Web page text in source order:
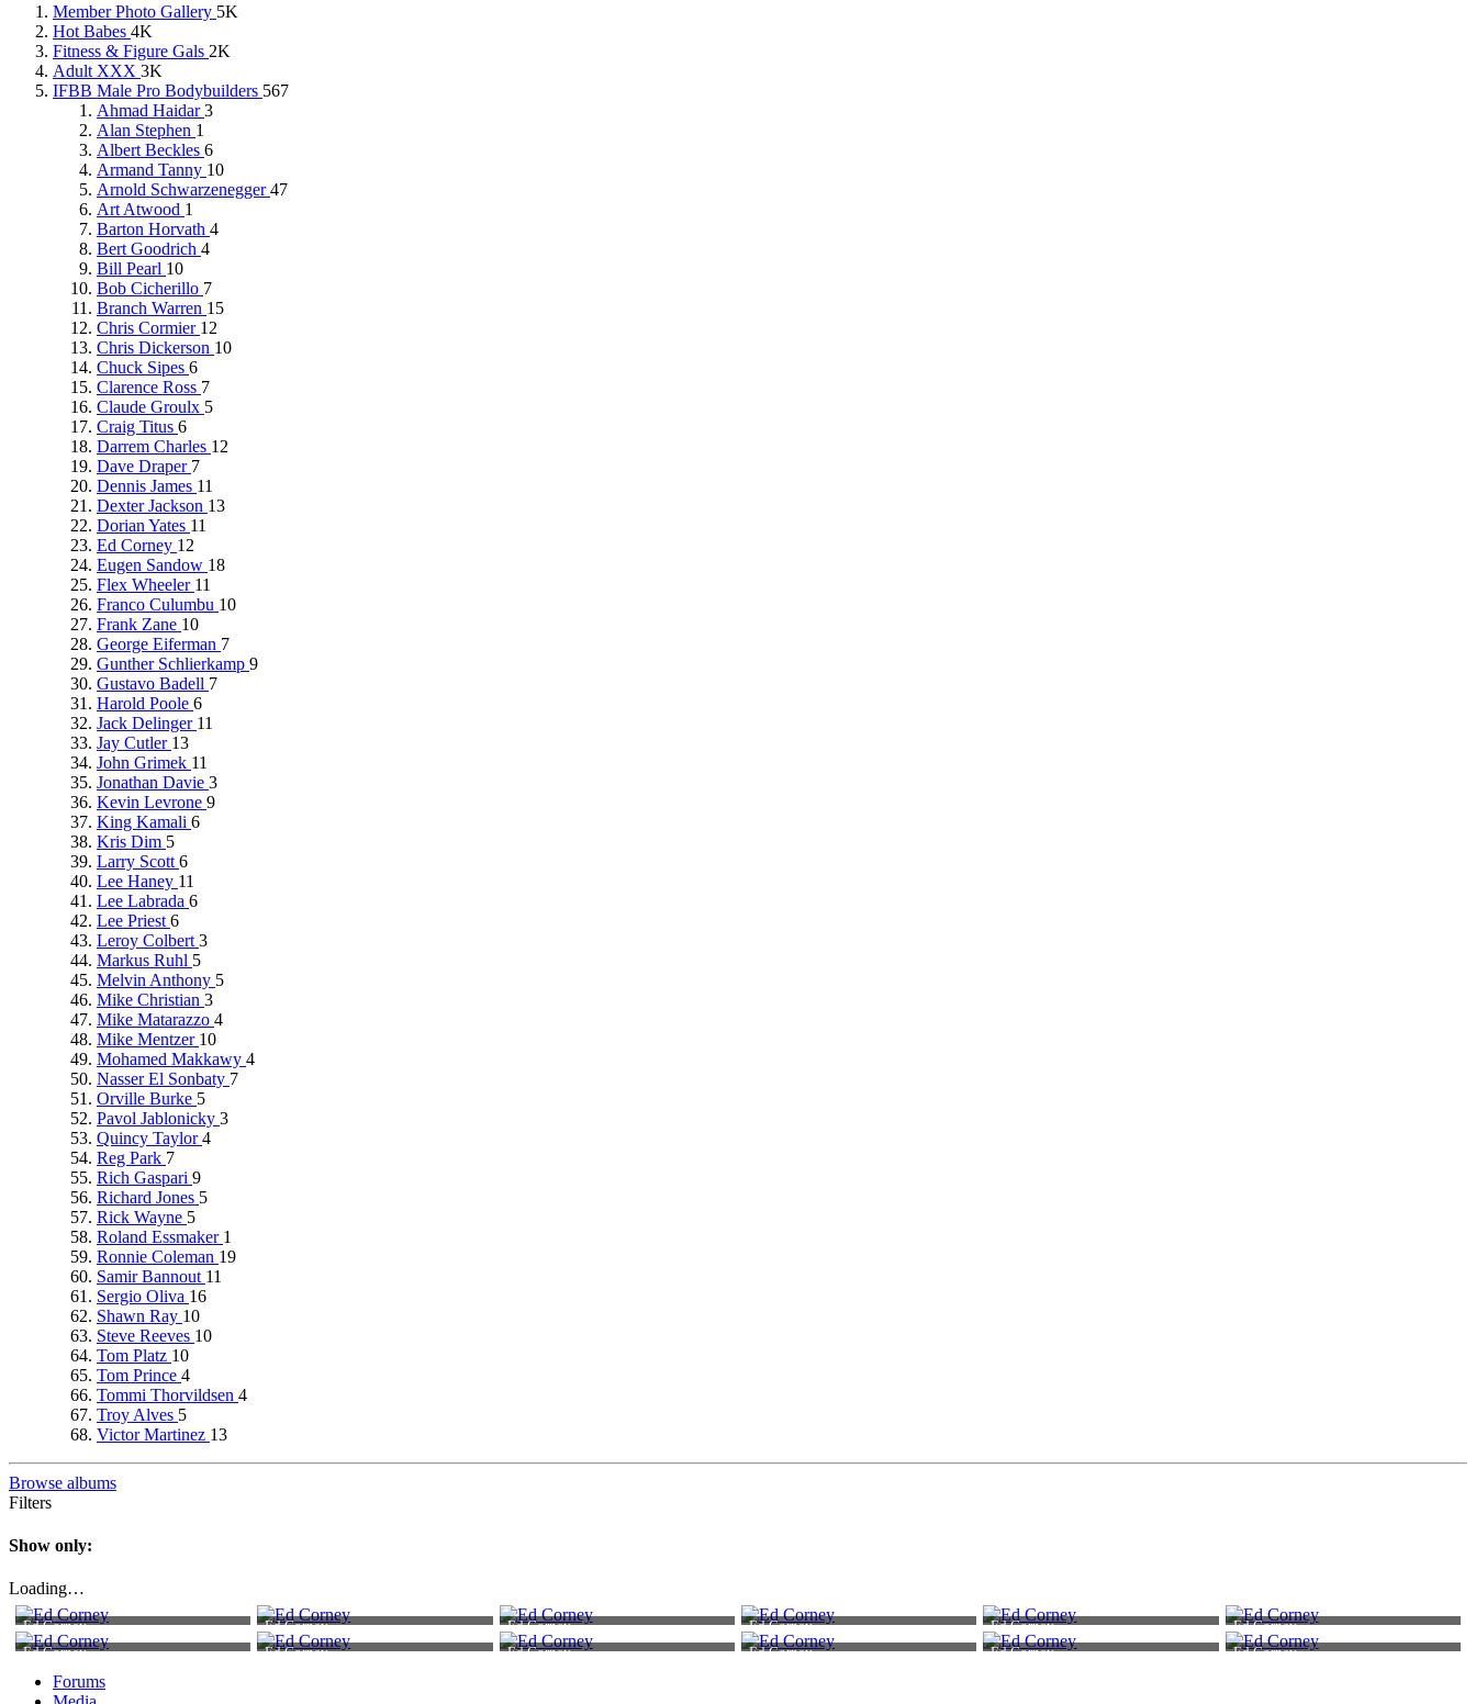
Member Photo Gallery 5K
Hot Babes 4K
Fitness & Figure Gals 2K
Adult XXX 3K
IFBB Male Pro Bodybuilders 567
Ahmad Haidar3
Alan Stephen 1
Albert Beckles 6
Armand Tanny 10
Arnold Schwarzenegger47
Art Atwood 1
Barton Horvath 4
Bert Goodrich 4
Bill Pearl 10
Bob Cicherillo 7
Branch Warren 15
Chris Cormier 12
Chris Dickerson 10
Chuck Sipes 6
Clarence Ross 7
Claude Groulx 5
Craig Titus 6
Darrem Charles 12
Dave Draper 7
Dennis James 11
Dexter Jackson 13
Dorian Yates 11
Ed Corney 12
Eugen Sandow 18
Flex Wheeler 11
Franco Culumbu 10
Frank Zane 10
George Eiferman 7
Gunther Schlierkamp 9
Gustavo Badell 7
Harold Poole 6
Jack Delinger 11
Jay Cutler 13
John Grimek 11
Jonathan Davie 3
Kevin Levrone 9
King Kamali 6
Kris Dim 5
Larry Scott 6
Lee Haney 11
Lee Labrada 6
Lee Priest 6
Leroy Colbert 3
Markus Ruhl 5
Melvin Anthony 5
Mike Christian 3
Mike Matarazzo 4
Mike Mentzer 10
Mohamed Makkawy 4
Nasser El Sonbaty 7
Orville Burke 5
Pavol Jablonicky 3
Quincy Taylor4
Reg Park 7
Rich Gaspari 9
Richard Jones 5
Rick Wayne 5
Roland Essmaker 1
Ronnie Coleman 19
Samir Bannout 11
Sergio Oliva 16
Shawn Ray 10
Steve Reeves 10
Tom Platz 10
Tom Prince 4
Tommi Thorvildsen 4
Troy Alves 5
Victor Martinez 13
Browse albums
Filters
Show only:
Loading…
Ed Corney Ed Corney Ed Corney Ed Corney Ed Corney
Ed Corney
Ed Corney
Ed Corney Ed Corney Ed Corney Ed Corney Ed Corney
Forums